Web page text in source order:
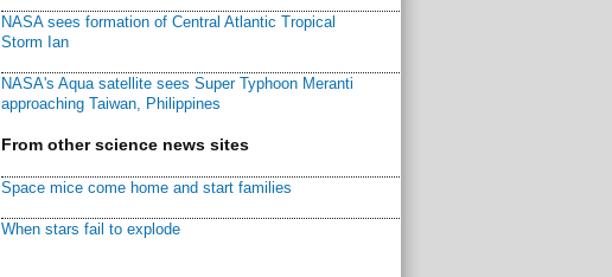
NASA sees formation of Central Atlantic Tropical
Storm Ian
NASA's Aqua satellite sees Super Typhoon Meranti
approaching Taiwan, Philippines
From other science news sites
Space mice come home and start families
When stars fail to explode